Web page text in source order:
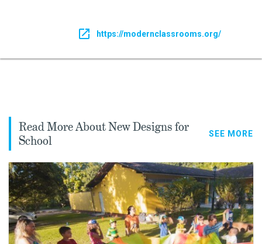
https://modernclassrooms.org/
Read More About New Designs for
School
SEE MORE